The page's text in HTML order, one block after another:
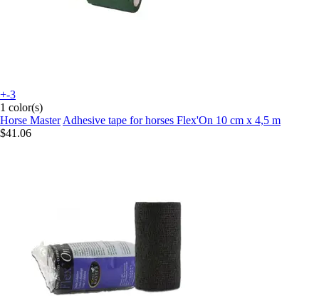
+-3
1 color(s)
Horse Master Adhesive tape for horses Flex'On 10 cm x 4,5 m
$41.06